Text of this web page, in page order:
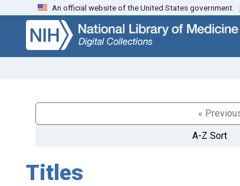
Skip
search
Skip to
main
content
An official website of the United States government.
«
A-Z Sort
Titles